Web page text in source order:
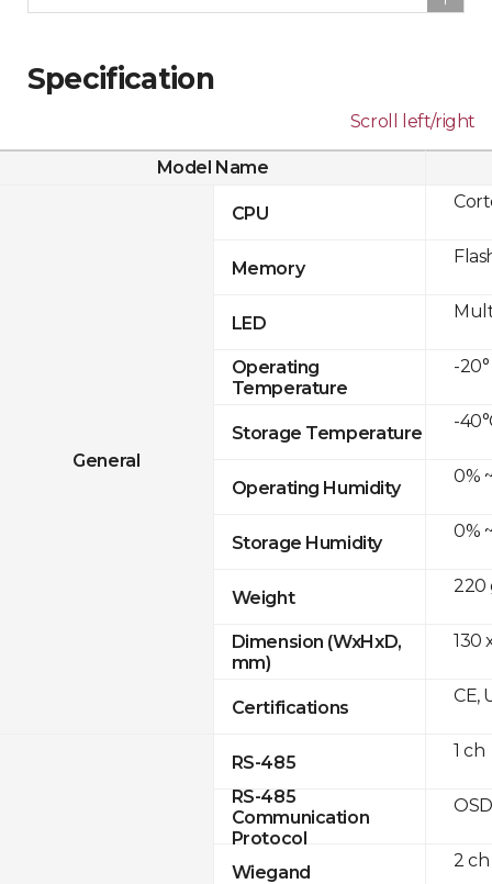
Specification
Scroll left/right
Model Name
General
CPU
Memory
LED
Operating
Temperature
Storage Temperature
Operating Humidity
Storage Humidity
Weight
Dimension (WxHxD,
mm)
Certifications
RS-485
RS-485
Communication
Protocol
Wiegand
-20°
-
0%
0%
220
130
CE,
1 ch
2